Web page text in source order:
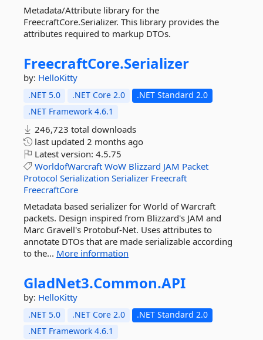
Metadata/Attribute library for the
FreecraftCore.Serializer. This library provides the
attributes required to markup DTOs.
FreecraftCore.Serializer
by: HelloKitty
.NET 5.0 .NET Core 2.0
.NET Standard 2.0
.NET Framework 4.6.1
246,723 total downloads
last updated 2 months ago
Latest version: 4.5.75
WorldofWarcraft WoW Blizzard JAM Packet
Protocol Serialization Serializer Freecraft
FreecraftCore
Metadata based serializer for World of Warcraft
packets. Design inspired from Blizzard's JAM and
Marc Gravell's Protobuf-Net. Uses attributes to
annotate DTOs that are made serializable according
to the... More information
GladNet3.Common.API
by: HelloKitty
.NET 5.0 .NET Core 2.0
.NET Standard 2.0
.NET Framework 4.6.1